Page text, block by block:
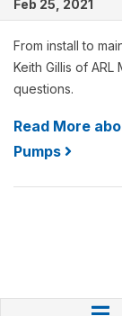
Feb 25, 2021
From install to
Keith Gillis of
questions.
Read More
Pumps